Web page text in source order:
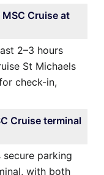
Cruise at
2–3 hours
St Michaels
check-in,
Cruise terminal
parking
with both